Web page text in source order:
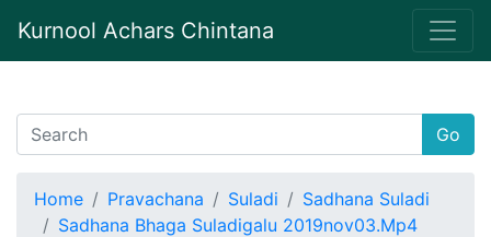
Kurnool Achars Chintana
Go
Home Pravachana Suladi
Sadhana Suladi
Sadhana Bhaga Suladigalu 2019nov03.Mp4